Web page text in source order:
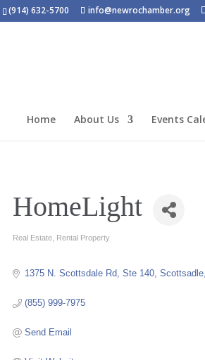
(914) 632-5700 info@newrochamber.org
Home About Us Events
HomeLight
Categories
Real Estate Rental Property
1375 N. Scottsdale Rd Ste 140 Scottsadle
(855) 999-7975
Send Email